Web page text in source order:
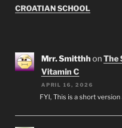
CROATIAN SCHOOL
Mrr. Smitthh onThe
Vitamin C
APRIL 16, 2026
FYI, This is a short